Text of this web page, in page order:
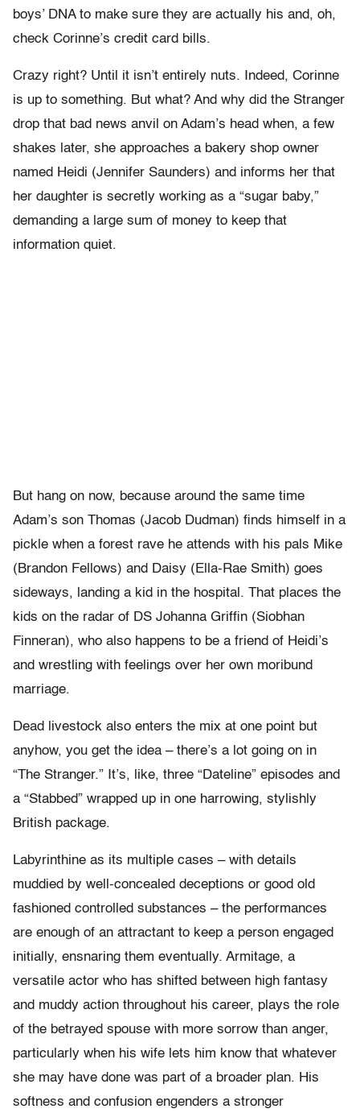
boys’ DNA to make sure they are actually his and, oh,
check Corinne’s credit card bills.
Crazy right? Until it isn’t entirely nuts. Indeed, Corinne
is up to something. But what? And why did the Stranger
drop that bad news anvil on Adam’s head when, a few
shakes later, she approaches a bakery shop owner
named Heidi (Jennifer Saunders) and informs her that
her daughter is secretly working as a “sugar baby,”
demanding a large sum of money to keep that
information quiet.
But hang on now, because around the same time
Adam’s son Thomas (Jacob Dudman) finds himself in a
pickle when a forest rave he attends with his pals Mike
(Brandon Fellows) and Daisy (Ella-Rae Smith) goes
sideways, landing a kid in the hospital. That places the
kids on the radar of DS Johanna Griffin (Siobhan
Finneran), who also happens to be a friend of Heidi’s
and wrestling with feelings over her own moribund
marriage.
Dead livestock also enters the mix at one point but
anyhow, you get the idea – there’s a lot going on in
“The Stranger.” It’s, like, three “Dateline” episodes and
a “Stabbed” wrapped up in one harrowing, stylishly
British package.
Labyrinthine as its multiple cases – with details
muddied by well-concealed deceptions or good old
fashioned controlled substances – the performances
are enough of an attractant to keep a person engaged
initially, ensnaring them eventually. Armitage, a
versatile actor who has shifted between high fantasy
and muddy action throughout his career, plays the role
of the betrayed spouse with more sorrow than anger,
particularly when his wife lets him know that whatever
she may have done was part of a broader plan. His
softness and confusion engenders a stronger